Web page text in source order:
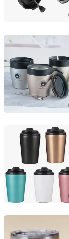
Dongsun
Zhejiang,
Ningbo Hanhong
Zhejiang, China
Hefei Green